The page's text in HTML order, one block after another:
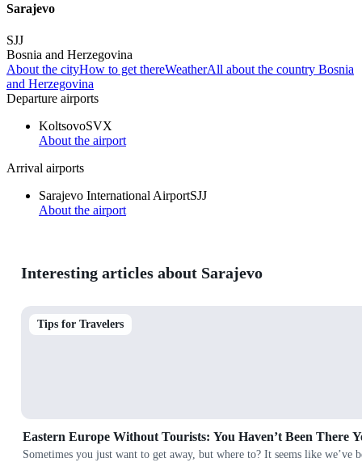
Sarajevo
SJJ
Bosnia and Herzegovina
About the cityHow to get thereWeatherAll about the country Bosnia
and Herzegovina
Departure airports
KoltsovoSVX
About the airport
Arrival airports
Sarajevo International AirportSJJ
About the airport
Interesting articles about Sarajevo
Tips for Travelers
Eastern Europe Without Tourists: You Haven’t Been There
Sometimes you just want to get away, but where to? It seems like